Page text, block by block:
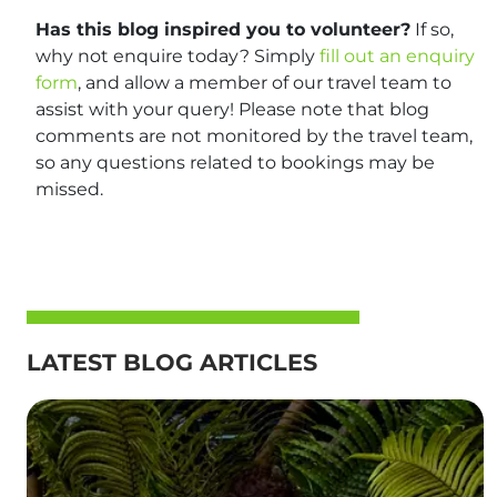
Has this blog inspired you to volunteer? If so,
why not enquire today? Simply fill out an enquiry
form, and allow a member of our travel team to
assist with your query! Please note that blog
comments are not monitored by the travel team,
so any questions related to bookings may be
missed.
LATEST BLOG ARTICLES